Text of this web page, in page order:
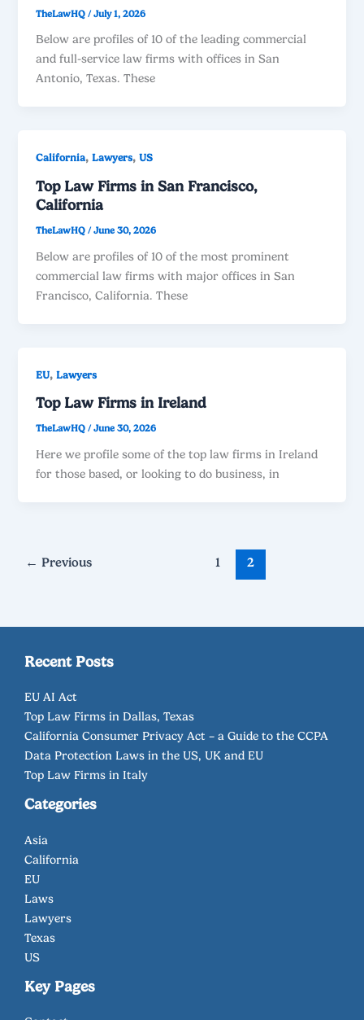
TheLawHQ/July 1, 2026
Below are profiles of 10 of the leading commercial
and full-service law firms with offices in San
Antonio, Texas. These
California,Lawyers,US
Top Law Firms in San Francisco,
California
TheLawHQ/June 30, 2026
Below are profiles of 10 of the most prominent
commercial law firms with major offices in San
Francisco, California. These
EU,Lawyers
Top Law Firms in Ireland
TheLawHQ/June 30, 2026
Here we profile some of the top law firms in Ireland
for those based, or looking to do business, in
← Previous 1 2
Recent Posts
EU AI Act
Top Law Firms in Dallas, Texas
California Consumer Privacy Act – a Guide to the CCPA
Data Protection Laws in the US, UK and EU
Top Law Firms in Italy
Categories
Asia
California
EU
Laws
Lawyers
Texas
US
Key Pages